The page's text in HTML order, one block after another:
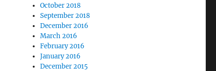
October 2018
September 2018
December 2016
March 2016
February 2016
January 2016
December 2015